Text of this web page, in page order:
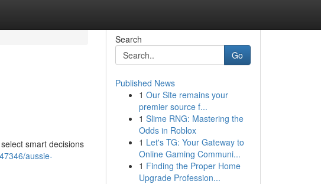
smart decisions
aussie-
Search
Go
Published News
1 Our Site remains your
premier source f...
1 Slime RNG: Mastering the
Odds in Roblox
1 Let's TG: Your Gateway to
Online Gaming Communi...
1 Finding the Proper Home
Upgrade Profession...